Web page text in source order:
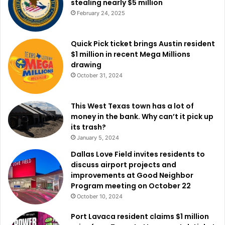
now believe the conditions may finally be shifting.
Political analyst Henry Olsen noted that
watched more closely than ever, with changes in voter
composition playing a major role. One of the most
significant factors is the growing influence of Hispanic
voters, who now account for about one-quarter of the
electorate. Although Republicans made gains with Latino
voters in 2024, that support may not be permanent. Olsen
warned that even a partial shift back toward previous
voting patterns could dramatically alter election
in 2018 or 2020,” Olsen said, “Texas suddenly comes into
play.”
This potential shift does not require a complete loss of
support for Republicans. Even modest changes could
stealing nearly $5 million
February 24, 2025
Quick Pick ticket brings Austin resident
$1 million in recent Mega Millions
drawing
October 31, 2024
This West Texas town has a lot of
money in the bank. Why can’t it pick up
its trash?
January 5, 2024
Dallas Love Field invites residents to
discuss airport projects and
improvements at Good Neighbor
Program meeting on October 22
October 10, 2024
Port Lavaca resident claims $1 million